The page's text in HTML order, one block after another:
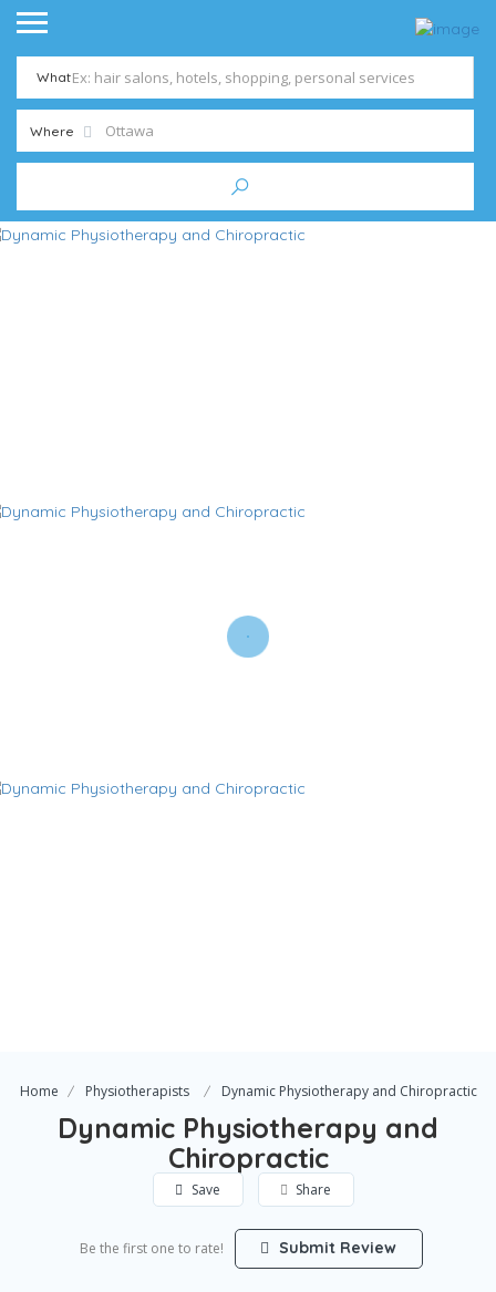
What
Where
Home Physiotherapists Dynamic Physiotherapy and Chiropractic
Dynamic Physiotherapy and
Chiropractic
Save Share
Be the first one to rate! Submit Review